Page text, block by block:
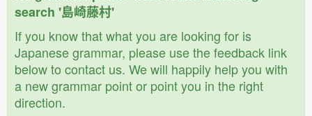
search '島崎藤村'
If you know that what you are looking for is
Japanese grammar, please use the feedback link
below to contact us. We will happily help you with
a new grammar point or point you in the right
direction.